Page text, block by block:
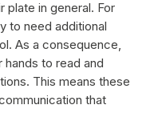
plate in general. For
to need additional
As a consequence,
to read and
This means these
that